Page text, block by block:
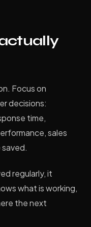
Focus on
decisions:
time,
sales
regularly, it
what is working,
the next